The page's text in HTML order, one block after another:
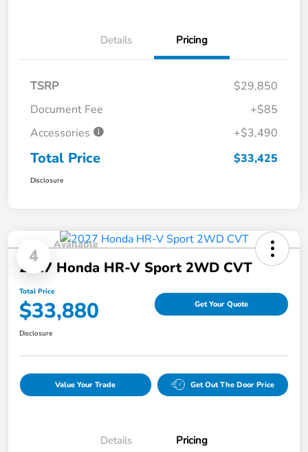
Details Pricing
TSRP
$29,850
Document Fee
+$85
Accessories
+$3,490
Total Price $33,425
Disclosure
4
Available
2027 Honda HR-V Sport 2WD CVT
Total Price
$33,880 Get Your Quote
Disclosure
Value Your Trade Get Out The Door Price
Details Pricing